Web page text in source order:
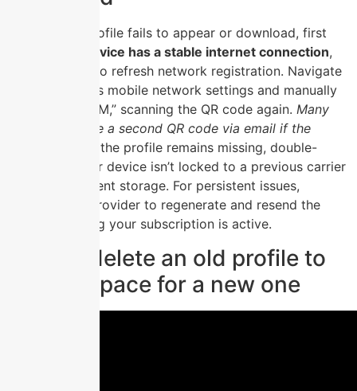
If your eSIM profile fails to appear or download, first
your device has a stable internet connection,
then restart it to refresh network registration. Navigate
to your device’s mobile network settings and manually
select “Add eSIM,” scanning the QR code again. Many
carriers provide a second QR code via email if the
If the profile remains missing, double-
check that your device isn’t locked to a previous carrier
or has insufficient storage. For persistent issues,
contact your provider to regenerate and resend the
profile, ensuring your subscription is active.
How to delete an old profile to
free up space for a new one